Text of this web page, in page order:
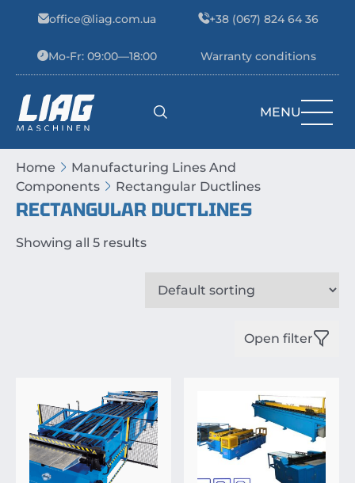
office@liag.com.ua +38 (067) 824 64 36
Mo-Fr: 09:00—18:00 Warranty conditions
Main Navigation MENU
Home
Manufacturing Lines And
Components
Rectangular Ductlines
RECTANGULAR DUCTLINES
Showing all 5 results
Open filter